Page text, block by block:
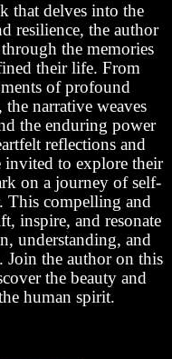
that delves into the
resilience, the author
the memories
their life. From
of profound
narrative weaves
the enduring power
reflections and
invited to explore their
on a journey of self-
This compelling and
inspire, and resonate
understanding, and
the author on this
the beauty and
human spirit.